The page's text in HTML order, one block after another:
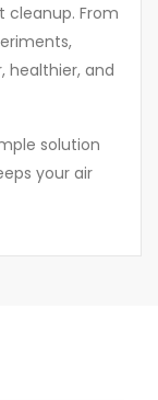
cleanup. From
healthier, and
solution
your air